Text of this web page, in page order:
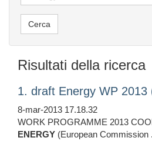
Risultati della ricerca
1. draft Energy WP 2013
8-mar-2013 17.18.32
WORK PROGRAMME 2013
ENERGY (European Commission